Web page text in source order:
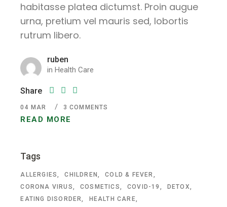
habitasse platea dictumst. Proin augue
urna, pretium vel mauris sed, lobortis
rutrum libero.
ruben
in Health Care
Share
READ MORE
04 MAR 3 COMMENTS
Tags
ALLERGIES CHILDREN
COLD & FEVER
CORONA VIRUS
COSMETICS COVID-19
DETOX
EATING DISORDER
HEALTH CARE